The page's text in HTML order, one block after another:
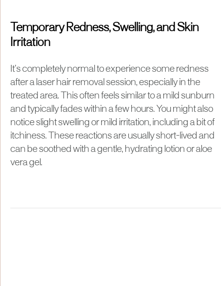
Temporary Redness, Swelling, and Skin
Irritation
It’s completely normal to experience some redness
after a laser hair removal session, especially in the
treated area. This often feels similar to a mild sunburn
and typically fades within a few hours. You might also
notice slight swelling or mild irritation, including a bit of
itchiness. These reactions are usually short-lived and
can be soothed with a gentle, hydrating lotion or aloe
vera gel.